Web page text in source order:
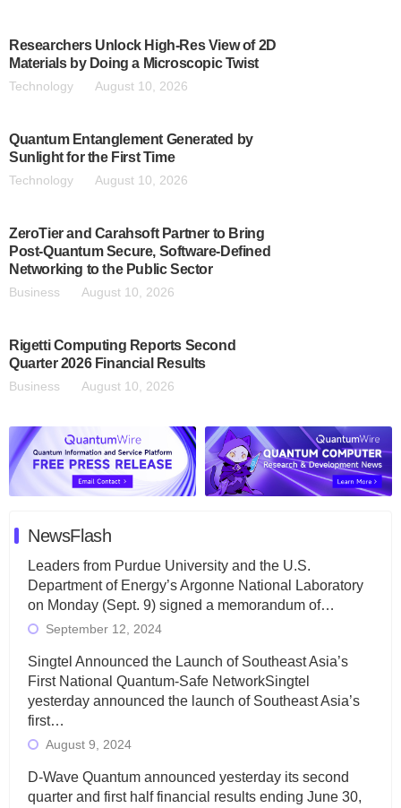
Researchers Unlock High-Res View of 2D
Materials by Doing a Microscopic Twist
Technology August 10, 2026
Quantum Entanglement Generated by
Sunlight for the First Time
Technology August 10, 2026
ZeroTier and Carahsoft Partner to Bring
Post-Quantum Secure, Software-Defined
Networking to the Public Sector
Business August 10, 2026
Rigetti Computing Reports Second
Quarter 2026 Financial Results
Business August 10, 2026
NewsFlash
Leaders from Purdue University and the U.S.
Department of Energy’s Argonne National Laboratory
on Monday (Sept. 9) signed a memorandum of…
September 12, 2024
Singtel Announced the Launch of Southeast Asia’s
First National Quantum-Safe NetworkSingtel
yesterday announced the launch of Southeast Asia’s
first…
August 9, 2024
D-Wave Quantum announced yesterday its second
quarter and first half financial results ending June 30,